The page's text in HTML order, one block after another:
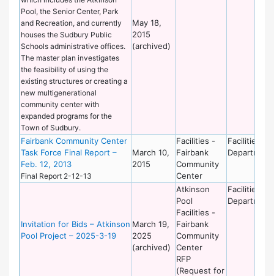
Pool, the Senior Center, Park
and Recreation, and currently
houses the Sudbury Public
Schools administrative offices.
The master plan investigates
the feasibility of using the
existing structures or creating a
new multigenerational
community center with
expanded programs for the
Town of Sudbury.
May 18,
2015
(archived)
Fairbank Community Center
Task Force Final Report –
Feb. 12, 2013
Final Report 2-12-13
March 10,
2015
Facilities -
Fairbank
Community
Center
Facilities
Department
Invitation for Bids – Atkinson
Pool Project – 2025-3-19
March 19,
2025
(archived)
Atkinson
Pool
Facilities -
Fairbank
Community
Center
RFP
(Request for
Facilities
Department